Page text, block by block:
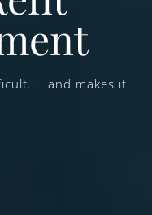
and makes it